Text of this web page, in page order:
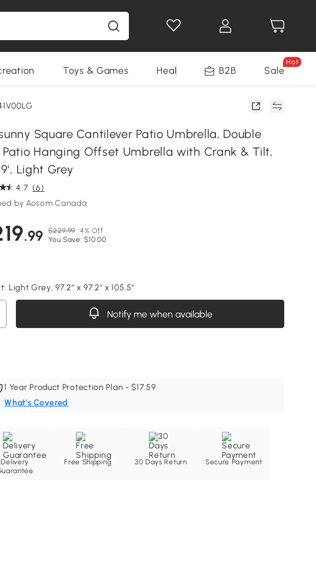
Toys & Games Health & Beauty Home
B2B Sale
Hot
Square Cantilever Patio Umbrella, Double
Patio Hanging Offset Umbrella with Crank & Tilt,
Light Grey
4.7 (6)
by Aosom Canada
.99 $229.99 4% Off
You Save: $10.00
Light Grey, 97.2" x 97.2" x 105.5"
Notify me when available
1 Year Product Protection Plan - $17.59
What's Covered
Delivery
Free Shipping 30 Days Return Secure Payment